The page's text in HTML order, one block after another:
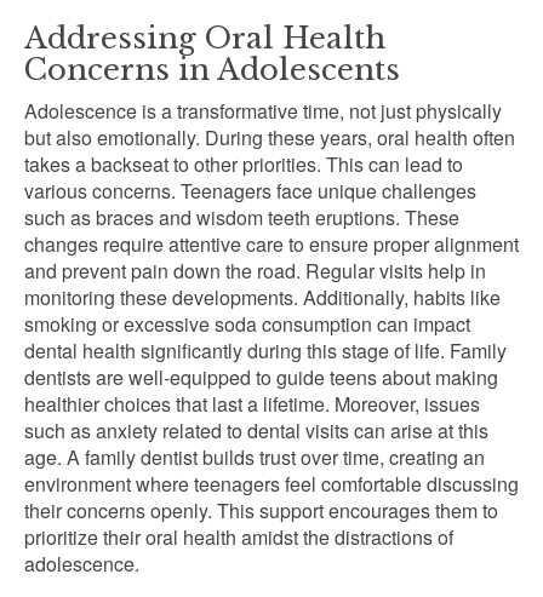
Addressing Oral Health
Concerns in Adolescents
Adolescence is a transformative time, not just physically
but also emotionally. During these years, oral health often
takes a backseat to other priorities. This can lead to
various concerns. Teenagers face unique challenges
such as braces and wisdom teeth eruptions. These
changes require attentive care to ensure proper alignment
and prevent pain down the road. Regular visits help in
monitoring these developments. Additionally, habits like
smoking or excessive soda consumption can impact
dental health significantly during this stage of life. Family
dentists are well-equipped to guide teens about making
healthier choices that last a lifetime. Moreover, issues
such as anxiety related to dental visits can arise at this
age. A family dentist builds trust over time, creating an
environment where teenagers feel comfortable discussing
their concerns openly. This support encourages them to
prioritize their oral health amidst the distractions of
adolescence.